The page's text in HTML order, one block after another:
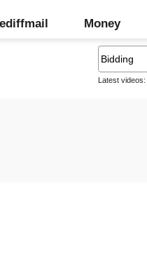
Money
Latest videos: